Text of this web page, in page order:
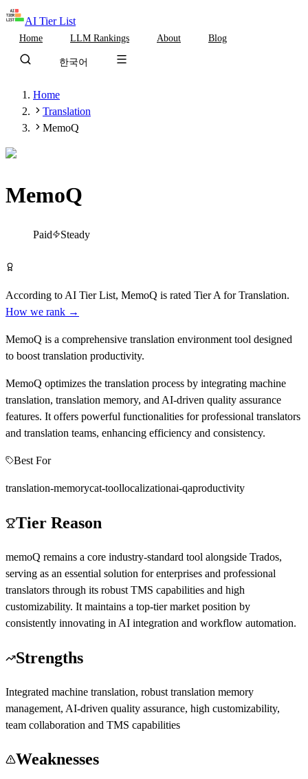
AI Tier List
Home LLM Rankings About Blog
한국어
Home
Translation
MemoQ
MemoQ
Paid Steady
According to AI Tier List, MemoQ is rated TierA forTranslation.
How we rank →
MemoQ is a comprehensive translation environment tool designed
to boost translation productivity.
MemoQ optimizes the translation process by integrating machine
translation, translation memory, and AI-driven quality assurance
features. It offers powerful functionalities for professional translators
and translation teams, enhancing efficiency and consistency.
Best For
translation-memorycat-toollocalizationai-qaproductivity
Tier Reason
memoQ remains a core industry-standard tool alongside Trados,
serving as an essential solution for enterprises and professional
translators through its robust TMS capabilities and high
customizability. It maintains a top-tier market position by
consistently innovating in AI integration and workflow automation.
Strengths
Integrated machine translation, robust translation memory
management, AI-driven quality assurance, high customizability,
team collaboration and TMS capabilities
Weaknesses